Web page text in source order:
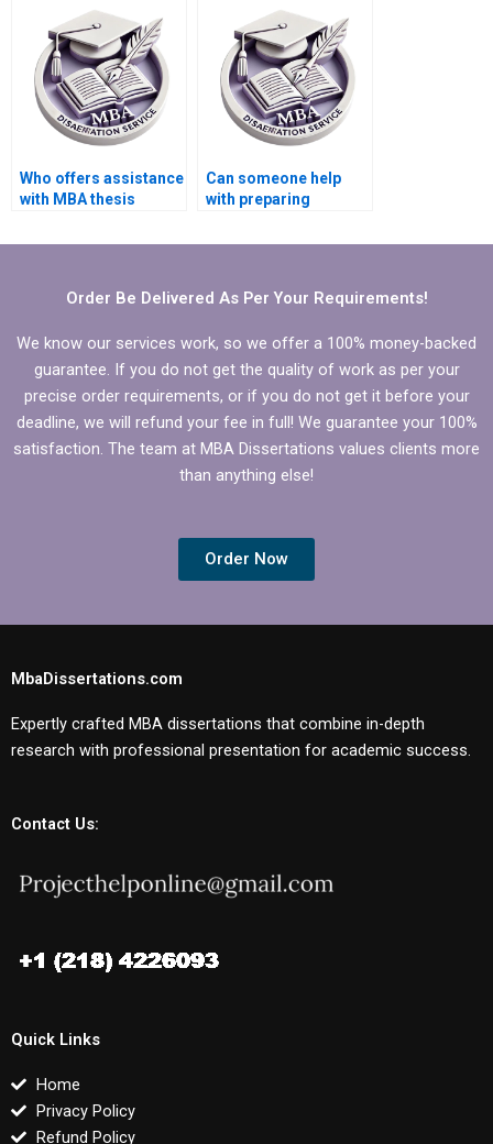
my Economics
dissertation?
Who offers assistance
with MBA thesis
identification?
Can someone help
with preparing
defending Economics
Order Be Delivered As Per Your Requirements!
We know our services work, so we offer a 100% money-backed
guarantee. If you do not get the quality of work as per your
precise order requirements, or if you do not get it before your
deadline, we will refund your fee in full! We guarantee your 100%
satisfaction. The team at MBA Dissertations values clients more
than anything else!
Order Now
MbaDissertations.com
Expertly crafted MBA dissertations that combine in-depth
research with professional presentation for academic success.
Contact Us:
Quick Links
Home
Privacy Policy
Refund Policy